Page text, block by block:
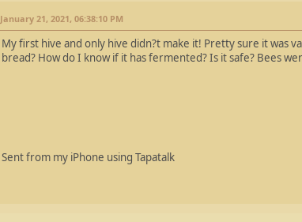
January 21, 2021, 06:38:10 PM
My first hive and only hive didn?t make it! Pretty sure it was
bread? How do I know if it has fermented? Is it safe? Bees
Sent from my iPhone using Tapatalk